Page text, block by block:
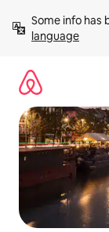
content
Some info has
language